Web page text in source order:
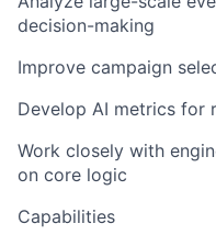
decision-making
Improve campaign
Develop AI metrics for
Work closely with
on core logic
Capabilities